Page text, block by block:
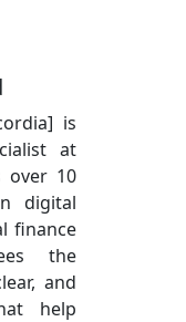
is
at
over 10
digital
finance
the
and
help